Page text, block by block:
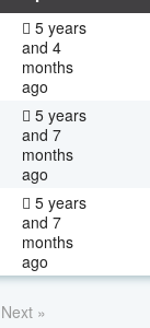
5 years
and 4
months
ago
5 years
and 7
months
ago
5 years
and 7
months
ago
Next »